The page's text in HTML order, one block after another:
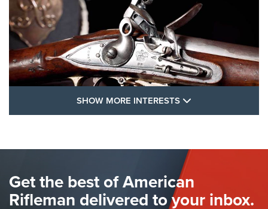
FLINTLOCKS
The Hand Cannon: The First Handheld Firearm | An NRA
Shooting Sports Journal
SHOW MORE INTERESTS
Get the best of American
Rifleman delivered to your inbox.